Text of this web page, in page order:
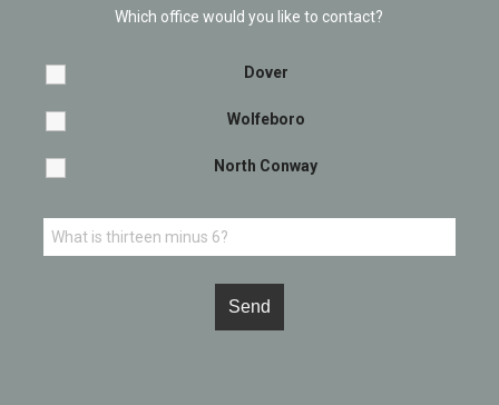
Which office would you like to contact?
Dover
Wolfeboro
North Conway